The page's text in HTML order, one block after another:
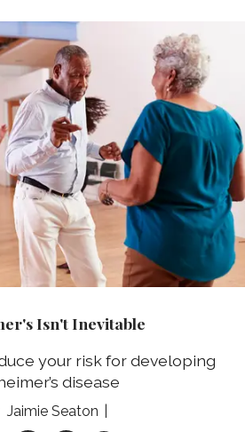
Isn't Inevitable
your risk for developing
disease
Jaimie Seaton